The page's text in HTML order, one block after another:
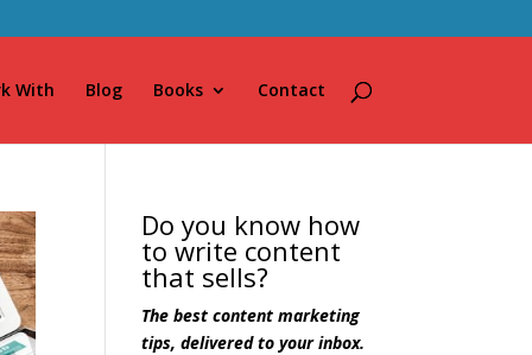
With Blog Books Contact
Do you know how
to write content
that sells?
The best content marketing
tips, delivered to your inbox.